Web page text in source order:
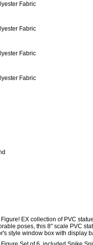
Fabric
Fabric
Fabric
Fabric
EX collection of PVC
poses, this 8" scale PVC
style window box with display